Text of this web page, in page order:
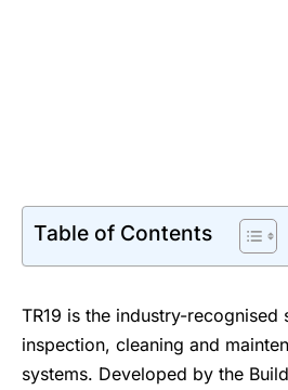
Table of Contents
TR19 is the industry-recognised
inspection, cleaning and
systems. Developed by the